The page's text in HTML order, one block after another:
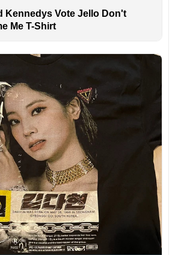
Kennedys Vote Jello Don't
Me T-Shirt